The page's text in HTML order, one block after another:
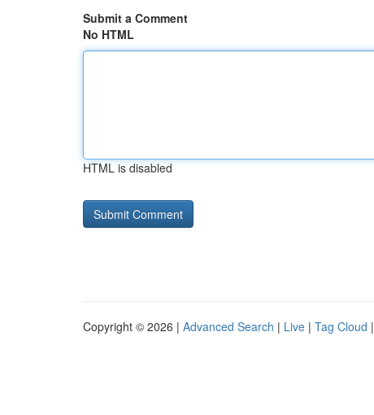
Submit a Comment
No HTML
HTML is disabled
Copyright © 2026 | Advanced Search | Live | Tag Cloud |